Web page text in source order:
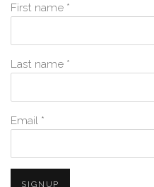
First name *
Last name *
Email *
SIGNUP